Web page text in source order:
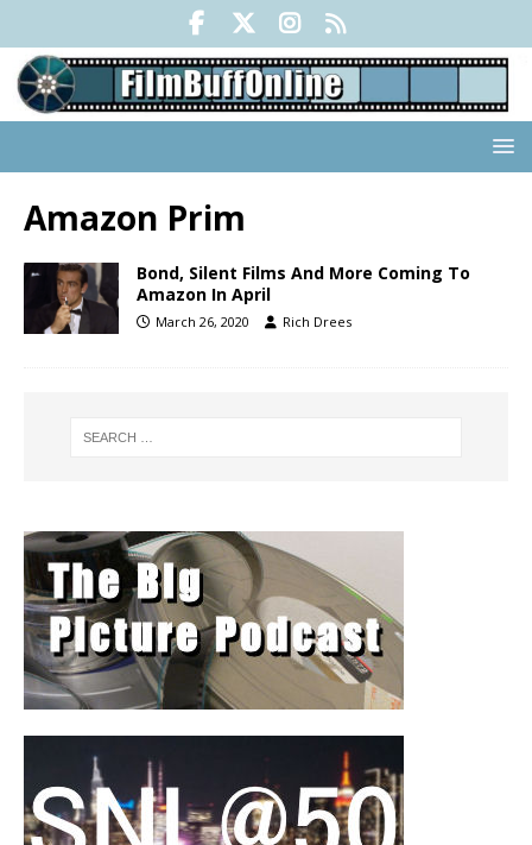
Amazon Prim
Bond, Silent Films And More Coming To
Amazon In April
March 26, 2020 Rich Drees